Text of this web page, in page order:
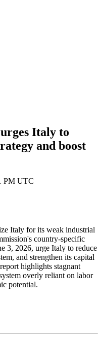
Italy to
and boost
PM UTC
Italy for its weak industrial
country-specific
3, 2026, urge Italy to reduce
and strengthen its capital
highlights stagnant
overly reliant on labor
potential.